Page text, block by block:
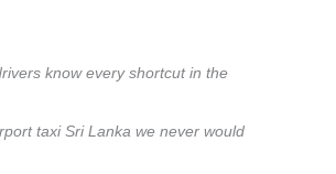
know every shortcut in the
taxi Sri Lanka we never would